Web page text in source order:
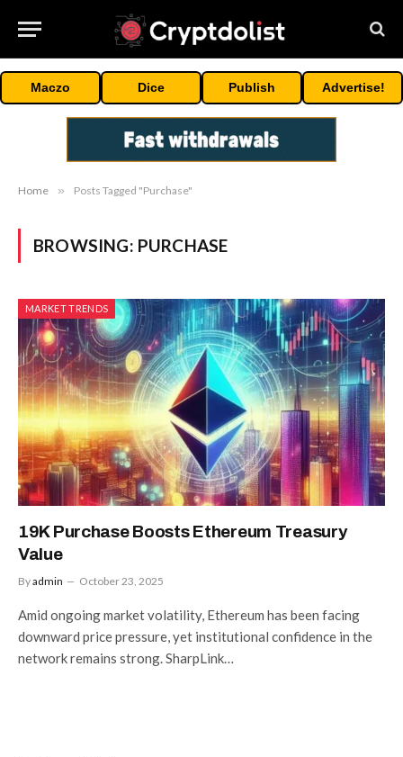
Maczo Dice Publish Advertise!
Home » Posts Tagged "Purchase"
BROWSING: PURCHASE
MARKET TRENDS
19K Purchase Boosts Ethereum Treasury
Value
Byadmin October 23, 2025
Amid ongoing market volatility, Ethereum has been facing
downward price pressure, yet institutional confidence in the
network remains strong. SharpLink…